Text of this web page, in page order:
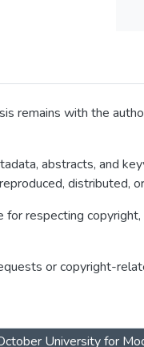
remains with the
abstracts, and
distributed,
for respecting
or copyright-
University for